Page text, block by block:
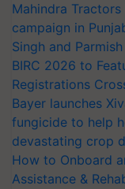
Mahindra Tractors
campaign in
Singh and
BIRC 2026 to
Registrations
Bayer launches
fungicide to help
devastating crop
How to Onboard
Assistance &